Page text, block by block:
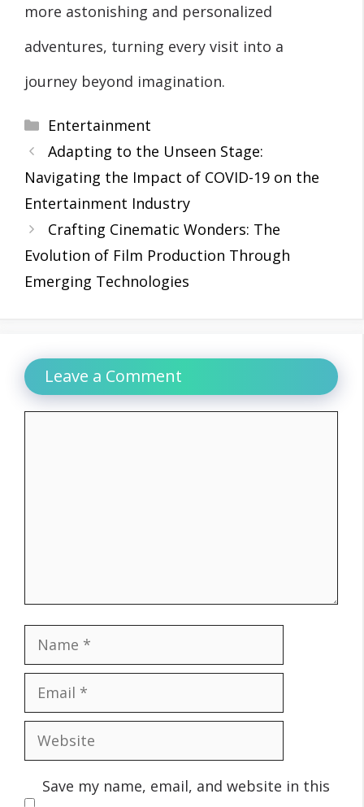
more astonishing and personalized
adventures, turning every visit into a
journey beyond imagination.
Categories
Entertainment
Adapting to the Unseen Stage:
Navigating the Impact of COVID-19 on the
Entertainment Industry
Crafting Cinematic Wonders: The
Evolution of Film Production Through
Emerging Technologies
Leave a Comment
Name
Email
Website
Save my name, email, and website in this